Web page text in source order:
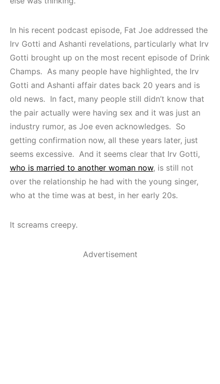
In his recent podcast episode, Fat Joe addressed the
Irv Gotti and Ashanti revelations, particularly what Irv
Gotti brought up on the most recent episode of Drink
Champs. As many people have highlighted, the Irv
Gotti and Ashanti affair dates back 20 years and is
old news. In fact, many people still didn’t know that
the pair actually were having sex and it was just an
industry rumor, as Joe even acknowledges. So
getting confirmation now, all these years later, just
seems excessive. And it seems clear that Irv Gotti,
who is married to another woman now, is still not
over the relationship he had with the young singer,
who at the time was at best, in her early 20s.
It screams creepy.
Advertisement